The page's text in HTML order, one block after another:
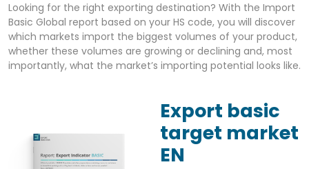
Looking for the right exporting destination? With the Import
Basic Global report based on your HS code, you will discover
which markets import the biggest volumes of your product,
whether these volumes are growing or declining and, most
importantly, what the market’s importing potential looks like.
Export basic
target market
EN